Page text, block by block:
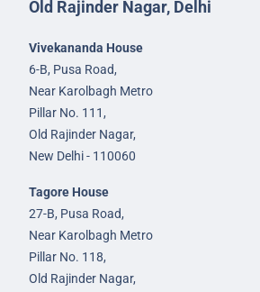
Old Rajinder Nagar, Delhi
Vivekananda House
6-B, Pusa Road,
Near Karolbagh Metro
Pillar No. 111,
Old Rajinder Nagar,
New Delhi - 110060
Tagore House
27-B, Pusa Road,
Near Karolbagh Metro
Pillar No. 118,
Old Rajinder Nagar,